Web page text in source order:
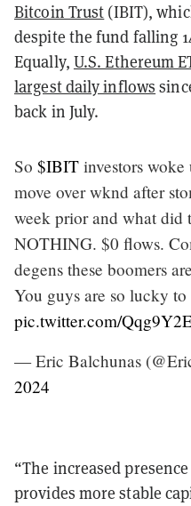
Bitcoin Trust (IBIT),
despite the fund falling
Equally, U.S. Ethereum
largest daily inflows
back in July.
So $IBIT investors
move over wknd after
week prior and what
NOTHING. $0 flows.
degens these boomers
You guys are so lucky to
pic.twitter.com/
— Eric Balchunas
2024
“The increased
provides more stable